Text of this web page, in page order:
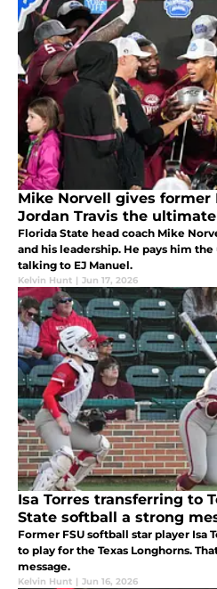
Mike Norvell gives former
Jordan Travis the
Florida State head coach Mike
and his leadership. He pays him
talking to EJ Manuel.
Kelvin Hunt | Jun 17, 2026
Isa Torres transferring to
State softball a strong
Former FSU softball star player Isa
to play for the Texas Longhorns.
message.
Kelvin Hunt | Jun 16, 2026